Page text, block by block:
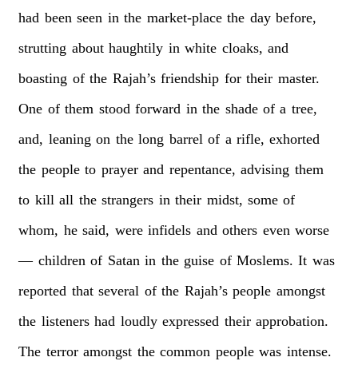
had been seen in the market-place the day before,
strutting about haughtily in white cloaks, and
boasting of the Rajah’s friendship for their master.
One of them stood forward in the shade of a tree,
and, leaning on the long barrel of a rifle, exhorted
the people to prayer and repentance, advising them
to kill all the strangers in their midst, some of
whom, he said, were infidels and others even worse
— children of Satan in the guise of Moslems. It was
reported that several of the Rajah’s people amongst
the listeners had loudly expressed their approbation.
The terror amongst the common people was intense.